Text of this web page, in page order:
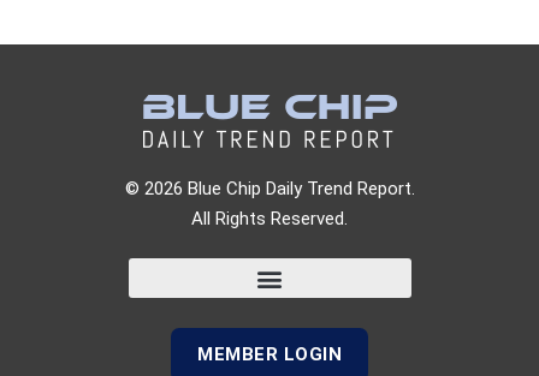
© 2026 Blue Chip Daily Trend Report.
All Rights Reserved.
MEMBER LOGIN